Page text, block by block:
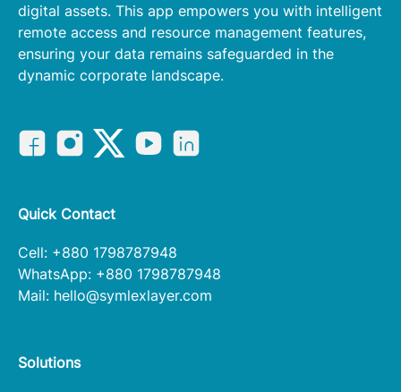
digital assets. This app empowers you with intelligent
remote access and resource management features,
ensuring your data remains safeguarded in the
dynamic corporate landscape.
Quick Contact
Cell: +880 1798787948
WhatsApp: +880 1798787948
Mail: hello@symlexlayer.com
Solutions